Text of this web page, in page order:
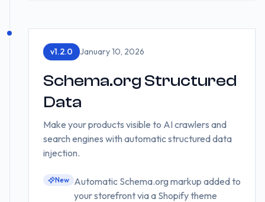
v1.2.0 January 10, 2026
Schema.org Structured
Data
Make your products visible to AI crawlers and
search engines with automatic structured data
injection.
New Automatic Schema.org markup added to
your storefront via a Shopify theme